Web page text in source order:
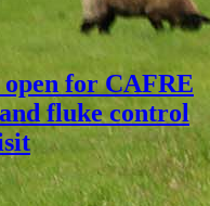
for CAFRE
fluke control